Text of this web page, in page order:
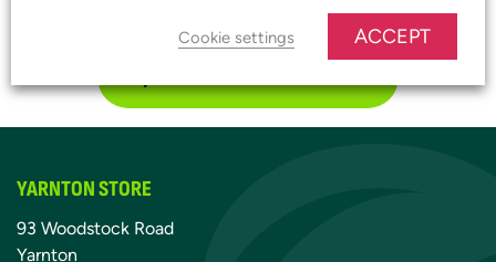
YARNTON STORE
93 Woodstock Road
Yarnton
Cookie settings ACCEPT